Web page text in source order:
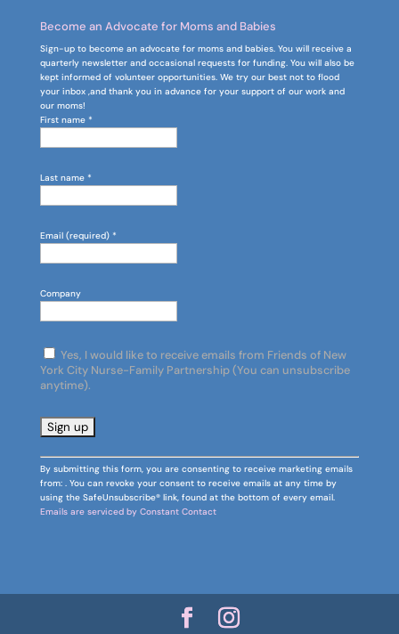
Become an Advocate for Moms and Babies
Sign-up to become an advocate for moms and babies. You will receive a
quarterly newsletter and occasional requests for funding. You will also be
kept informed of volunteer opportunities. We try our best not to flood
your inbox ,and thank you in advance for your support of our work and
our moms!
First name *
Last name *
Email (required) *
Company
Yes, I would like to receive emails from Friends of New
York City Nurse-Family Partnership (You can unsubscribe
anytime).
C
o
n
s
t
By submitting this form, you are consenting to receive marketing emails
from: . You can revoke your consent to receive emails at any time by
using the SafeUnsubscribe® link, found at the bottom of every email.
Emails are serviced by Constant Contact